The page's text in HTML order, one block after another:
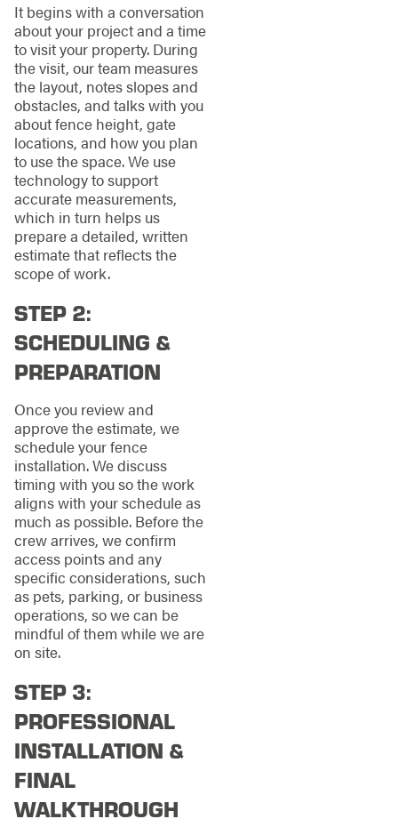
It begins with a conversation
about your project and a time
to visit your property. During
the visit, our team measures
the layout, notes slopes and
obstacles, and talks with you
about fence height, gate
locations, and how you plan
to use the space. We use
technology to support
accurate measurements,
which in turn helps us
prepare a detailed, written
estimate that reflects the
scope of work.
STEP 2:
SCHEDULING &
PREPARATION
Once you review and
approve the estimate, we
schedule your fence
installation. We discuss
timing with you so the work
aligns with your schedule as
much as possible. Before the
crew arrives, we confirm
access points and any
specific considerations, such
as pets, parking, or business
operations, so we can be
mindful of them while we are
on site.
STEP 3:
PROFESSIONAL
INSTALLATION &
FINAL
WALKTHROUGH